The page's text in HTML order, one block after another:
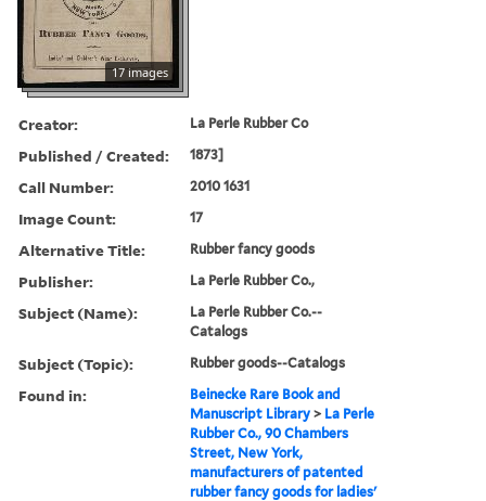
17 images
Creator: La Perle Rubber Co
Published / Created: 1873]
Call Number: 2010 1631
Image Count: 17
Alternative Title: Rubber fancy goods
Publisher: La Perle Rubber Co.,
Subject (Name):
La Perle Rubber Co.--
Catalogs
Subject (Topic): Rubber goods--Catalogs
Found in:
Beinecke Rare Book and
Manuscript Library > La Perle
Rubber Co., 90 Chambers
Street, New York,
manufacturers of patented
rubber fancy goods for ladies'